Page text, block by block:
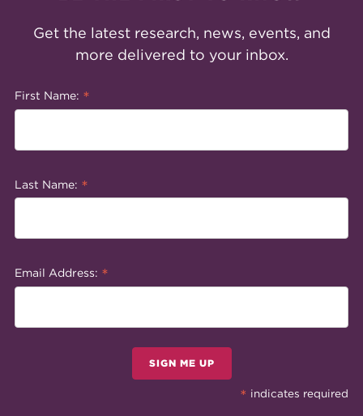
Get the latest research, news, events, and
more delivered to your inbox.
First Name: *
Last Name: *
Email Address: *
SIGN ME UP
* indicates required